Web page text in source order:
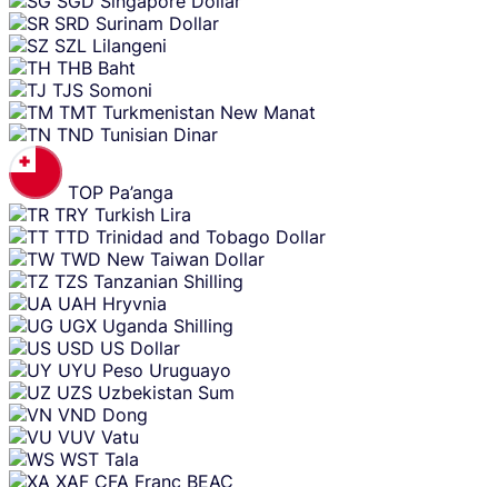
SRD Surinam Dollar
SZL Lilangeni
THB Baht
TJS Somoni
TMT Turkmenistan New Manat
TND Tunisian Dinar
TOP Pa’anga
TRY Turkish Lira
TTD Trinidad and Tobago Dollar
TWD New Taiwan Dollar
TZS Tanzanian Shilling
UAH Hryvnia
UGX Uganda Shilling
USD US Dollar
UYU Peso Uruguayo
UZS Uzbekistan Sum
VND Dong
VUV Vatu
WST Tala
XAF CFA Franc BEAC